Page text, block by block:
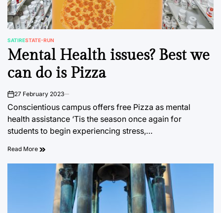
POSTED
IN
SATIRESTATE-RUN
Mental Health issues? Best we
can do is Pizza
on27 February 2023
Conscientious campus offers free Pizza as mental
health assistance ‘Tis the season once again for
students to begin experiencing stress,…
Read More